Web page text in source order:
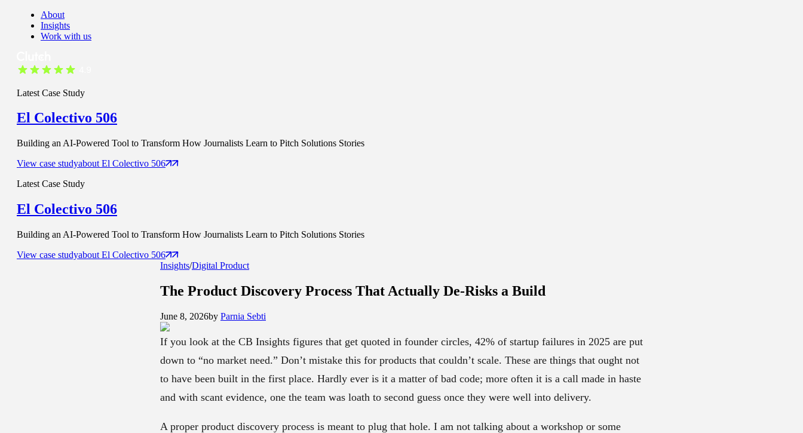
About
Insights
Work with us
Latest Case Study
El Colectivo 506
Building an AI-Powered Tool to Transform How Journalists Learn to Pitch Solutions Stories
View case studyabout El Colectivo 506
Latest Case Study
El Colectivo 506
Building an AI-Powered Tool to Transform How Journalists Learn to Pitch Solutions Stories
View case studyabout El Colectivo 506
Insights/Digital Product
The Product Discovery Process That Actually De-Risks a Build
June 8, 2026by Parnia Sebti
If you look at the CB Insights figures that get quoted in founder circles, 42% of startup failures in 2025 are put
down to “no market need.” Don’t mistake this for products that couldn’t scale. These are things that ought not
to have been built in the first place. Hardly ever is it a matter of bad code; more often it is a call made in haste
and with scant evidence, one the team was loath to second guess once they were well into delivery.
A proper product discovery process is meant to plug that hole. I am not talking about a workshop or some